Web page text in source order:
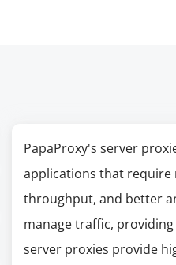
PapaProxy's server
applications that require
throughput, and better
manage traffic,
server proxies provide